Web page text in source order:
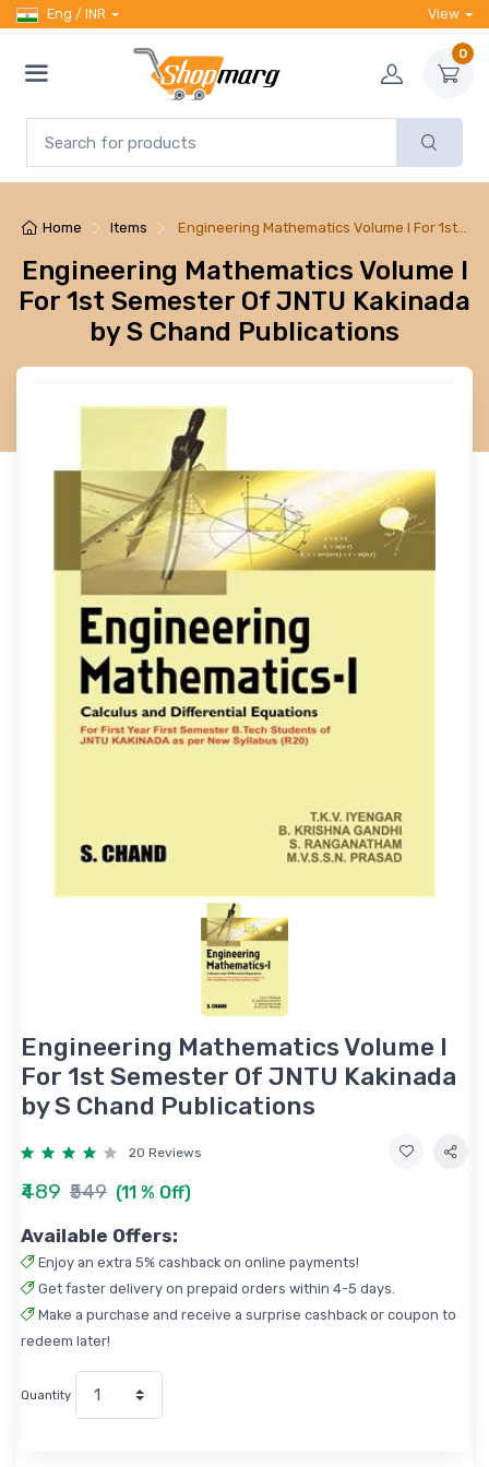
Eng / INR View
0
Home Items Engineering Mathematics Volume I For 1st…
Engineering Mathematics Volume I
For 1st Semester Of JNTU Kakinada
by S Chand Publications
Engineering Mathematics Volume I
For 1st Semester Of JNTU Kakinada
by S Chand Publications
20 Reviews
₹489 ₹549 (11 % Off)
Available Offers:
Enjoy an extra 5% cashback on online payments!
Get faster delivery on prepaid orders within 4-5 days.
Make a purchase and receive a surprise cashback or coupon to
redeem later!
Quantity